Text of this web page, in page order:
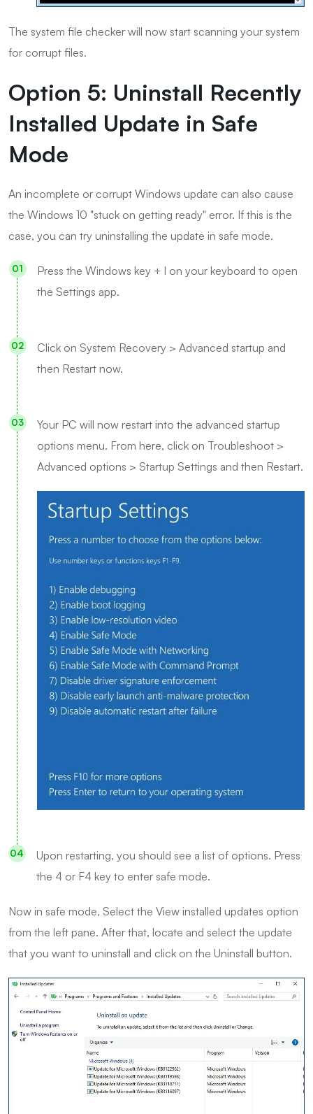
The system file checker will now start scanning your system
for corrupt files.
Option 5: Uninstall Recently
Installed Update in Safe
Mode
An incomplete or corrupt Windows update can also cause
the Windows 10 "stuck on getting ready" error. If this is the
case, you can try uninstalling the update in safe mode.
Press the Windows key + I on your keyboard to open
the Settings app.
Click on System Recovery > Advanced startup and
then Restart now.
Your PC will now restart into the advanced startup
options menu. From here, click on Troubleshoot >
Advanced options > Startup Settings and then Restart.
Upon restarting, you should see a list of options. Press
the 4 or F4 key to enter safe mode.
Now in safe mode, Select the View installed updates option
from the left pane. After that, locate and select the update
that you want to uninstall and click on the Uninstall button.